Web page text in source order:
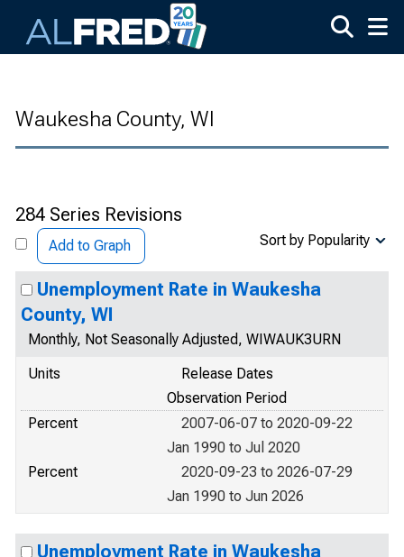
Waukesha County, WI
284 Series Revisions
Add to Graph Sort by Popularity
Unemployment Rate in Waukesha
County, WI
Monthly, Not Seasonally Adjusted, WIWAUK3URN
Units
Release Dates
Observation Period
Percent
2007-06-07 to 2020-09-22
Jan 1990 to Jul 2020
Percent
2020-09-23 to 2026-07-29
Jan 1990 to Jun 2026
Unemployment Rate in Waukesha